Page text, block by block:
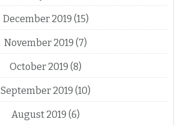
December 2019 (15)
November 2019 (7)
October 2019 (8)
September 2019 (10)
August 2019 (6)